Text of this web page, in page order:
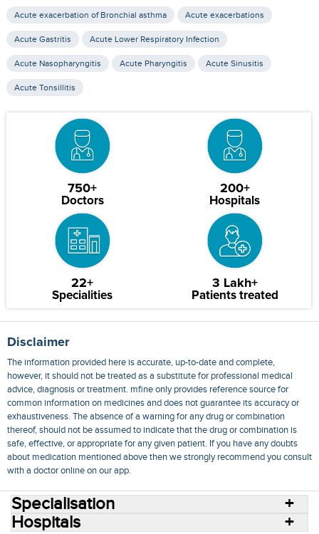
Acute exacerbation of Bronchial asthma Acute exacerbations
Acute Gastritis Acute Lower Respiratory Infection
Acute Nasopharyngitis Acute Pharyngitis Acute Sinusitis
Acute Tonsillitis
750+
Doctors
200+
Hospitals
22+
Specialities
3 Lakh+
Patients treated
Disclaimer
The information provided here is accurate, up-to-date and complete,
however, it should not be treated as a substitute for professional medical
advice, diagnosis or treatment. mfine only provides reference source for
common information on medicines and does not guarantee its accuracy or
exhaustiveness. The absence of a warning for any drug or combination
thereof, should not be assumed to indicate that the drug or combination is
safe, effective, or appropriate for any given patient. If you have any doubts
about medication mentioned above then we strongly recommend you consult
with a doctor online on our app.
Specialisation
Hospitals